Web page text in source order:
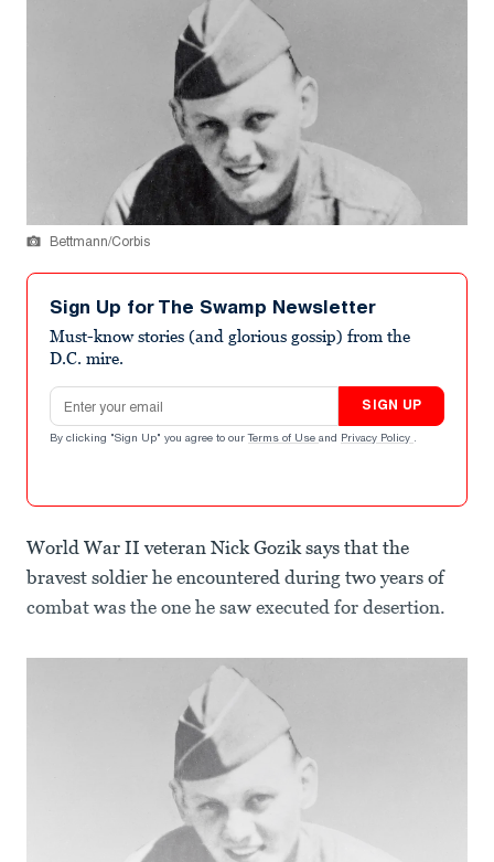
Bettmann/Corbis
Sign Up for The Swamp Newsletter
Must-know stories (and glorious gossip) from the
D.C. mire.
Email address
SIGN UP
By clicking "Sign Up" you agree to our Terms of Use and Privacy Policy .
World War II veteran Nick Gozik says that the
bravest soldier he encountered during two years of
combat was the one he saw executed for desertion.